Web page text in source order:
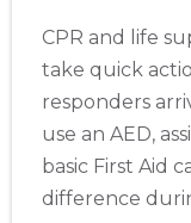
CPR and life
take quick
responders
use an AED,
basic First Aid
difference